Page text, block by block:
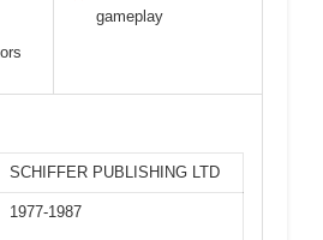
gameplay
SCHIFFER PUBLISHING LTD
1977-1987